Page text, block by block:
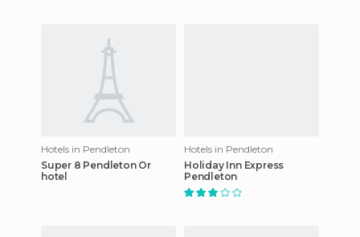
Hotels in Pendleton
Super 8 Pendleton Or
hotel
Hotels in Pendleton
Holiday Inn Express
Pendleton